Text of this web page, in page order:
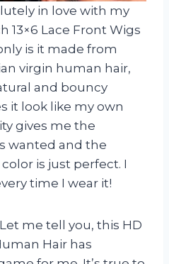
in love with my
13×6 Lace Front Wigs
is it made from
virgin human hair,
and bouncy
it look like my own
gives me the
wanted and the
is just perfect. I
time I wear it!
me tell you, this HD
Hair has